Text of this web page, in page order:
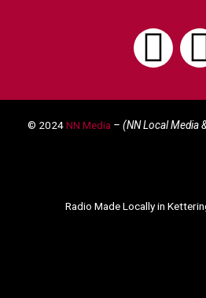
F
a
b
© 2024NN Media – (NN Local Media
Radio Made Locally in